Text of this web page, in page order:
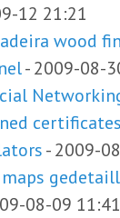
12 21:21
wood
-2009-08-
certificates
-2009-
08-09 11:41